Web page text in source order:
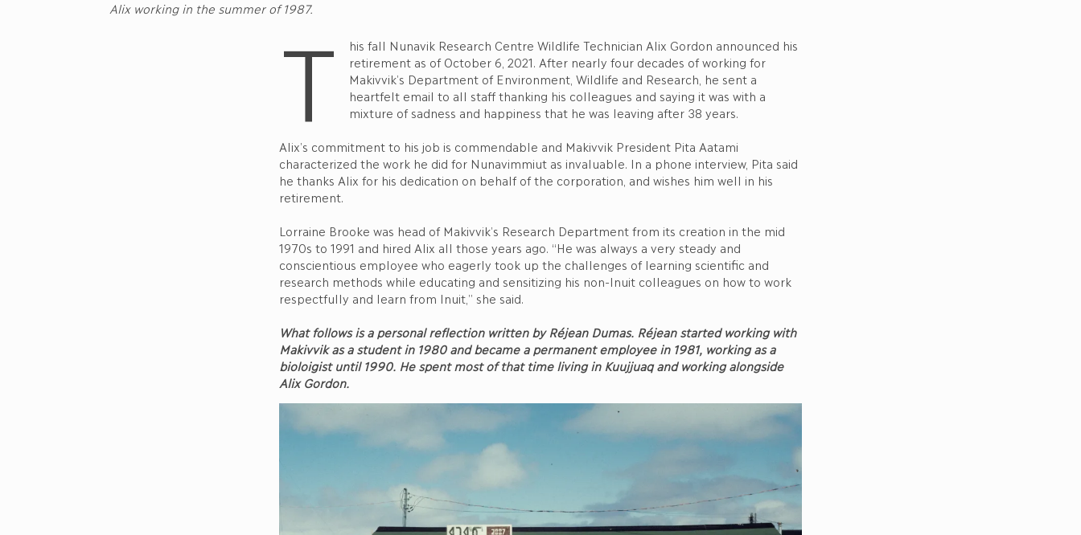
Alix working in the summer of 1987.
T
his fall Nunavik Research Centre Wildlife Technician Alix Gordon announced his
retirement as of October 6, 2021. After nearly four decades of working for
Makivvik’s Department of Environment, Wildlife and Research, he sent a
heartfelt email to all staff thanking his colleagues and saying it was with a
mixture of sadness and happiness that he was leaving after 38 years.
Alix’s commitment to his job is commendable and Makivvik President Pita Aatami
characterized the work he did for Nunavimmiut as invaluable. In a phone interview, Pita said
he thanks Alix for his dedication on behalf of the corporation, and wishes him well in his
retirement.
Lorraine Brooke was head of Makivvik’s Research Department from its creation in the mid
1970s to 1991 and hired Alix all those years ago. “He was always a very steady and
conscientious employee who eagerly took up the challenges of learning scientific and
research methods while educating and sensitizing his non-Inuit colleagues on how to work
respectfully and learn from Inuit,” she said.
What follows is a personal reflection written by Réjean Dumas. Réjean started working with
Makivvik as a student in 1980 and became a permanent employee in 1981, working as a
bioloigist until 1990. He spent most of that time living in Kuujjuaq and working alongside
Alix Gordon.